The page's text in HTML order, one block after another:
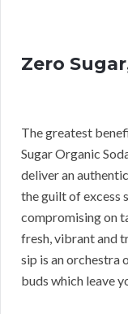
Zero
The greatest
Sugar Organic
deliver an
the guilt of excess
compromising on
fresh, vibrant and
sip is an orchestra
buds which leave